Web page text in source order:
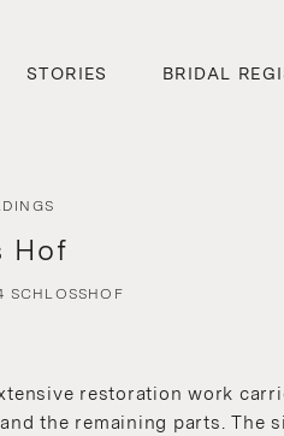
STORIES BRIDAL
Hof
restoration work
the remaining parts. The